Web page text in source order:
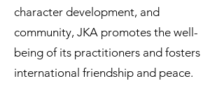
character development, and
community, JKA promotes the well-
being of its practitioners and fosters
international friendship and peace.